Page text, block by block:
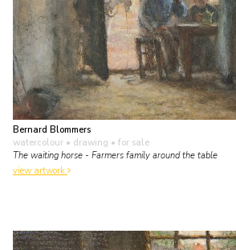
Bernard Blommers
watercolour • drawing • for sale
The waiting horse - Farmers family around the table
view artwork